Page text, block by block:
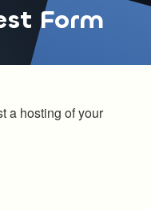
Form
a hosting of your